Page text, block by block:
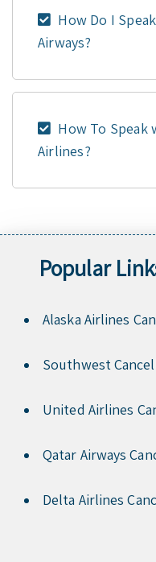
How Do I
Airways?
How To Speak
Airlines?
Popular
Alaska Airlines
Southwest
United Airlines
Qatar Airways
Delta Airlines